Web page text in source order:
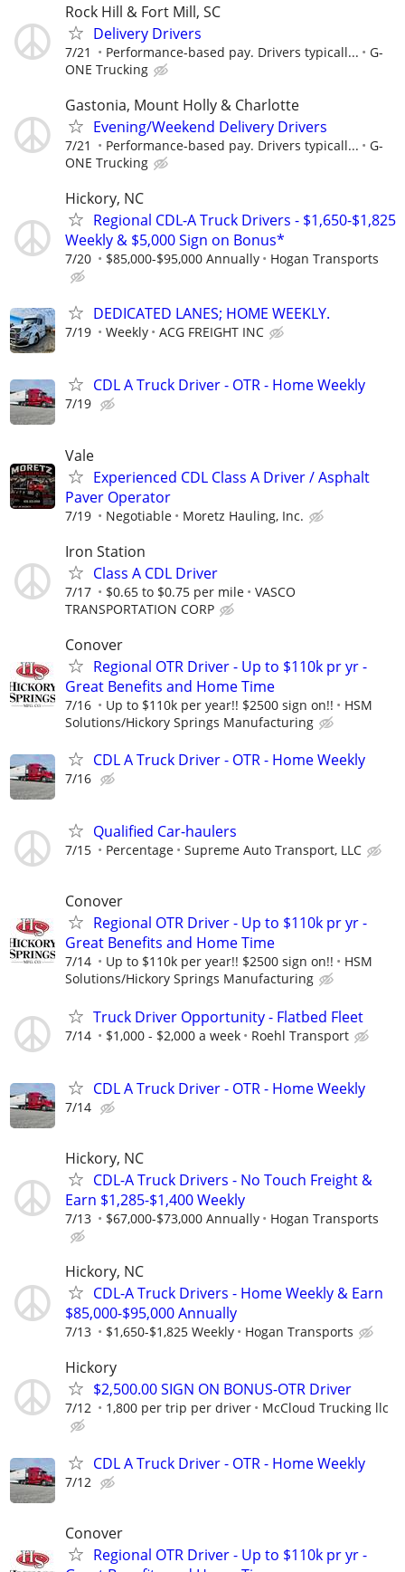
Rock Hill & Fort Mill, SC
Delivery Drivers
7/21 Performance-based pay. Drivers typicall...
G-
ONE Trucking
Gastonia, Mount Holly & Charlotte
Evening/Weekend Delivery Drivers
7/21 Performance-based pay. Drivers typicall...
G-
ONE Trucking
Hickory, NC
Regional CDL-A Truck Drivers - $1,650-$1,825
Weekly & $5,000 Sign on Bonus*
7/20 $85,000-$95,000 Annually Hogan Transports
DEDICATED LANES; HOME WEEKLY.
7/19 Weekly ACG FREIGHT INC
CDL A Truck Driver - OTR - Home Weekly
7/19
Vale
Experienced CDL Class A Driver / Asphalt
Paver Operator
7/19 Negotiable Moretz Hauling, Inc.
Iron Station
Class A CDL Driver
7/17 $0.65 to $0.75 per mile
VASCO
TRANSPORTATION CORP
Conover
Regional OTR Driver - Up to $110k pr yr -
Great Benefits and Home Time
7/16 Up to $110k per year!! $2500 sign on!!
HSM
Solutions/Hickory Springs Manufacturing
CDL A Truck Driver - OTR - Home Weekly
7/16
Qualified Car-haulers
7/15 Percentage Supreme Auto Transport, LLC
Conover
Regional OTR Driver - Up to $110k pr yr -
Great Benefits and Home Time
7/14 Up to $110k per year!! $2500 sign on!!
HSM
Solutions/Hickory Springs Manufacturing
Truck Driver Opportunity - Flatbed Fleet
7/14 $1,000 - $2,000 a week Roehl Transport
CDL A Truck Driver - OTR - Home Weekly
7/14
Hickory, NC
CDL-A Truck Drivers - No Touch Freight &
Earn $1,285-$1,400 Weekly
7/13 $67,000-$73,000 Annually Hogan Transports
Hickory, NC
CDL-A Truck Drivers - Home Weekly & Earn
$85,000-$95,000 Annually
7/13 $1,650-$1,825 Weekly Hogan Transports
Hickory
$2,500.00 SIGN ON BONUS-OTR Driver
7/12 1,800 per trip per driver McCloud Trucking llc
CDL A Truck Driver - OTR - Home Weekly
7/12
Conover
Regional OTR Driver - Up to $110k pr yr -